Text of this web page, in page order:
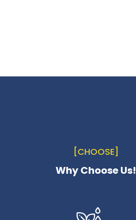
[CHOOSE]
Why Choose Us!